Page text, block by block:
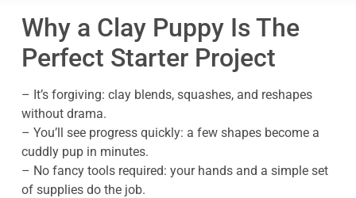
Why a Clay Puppy Is The
Perfect Starter Project
– It’s forgiving: clay blends, squashes, and reshapes
without drama.
– You’ll see progress quickly: a few shapes become a
cuddly pup in minutes.
– No fancy tools required: your hands and a simple set
of supplies do the job.